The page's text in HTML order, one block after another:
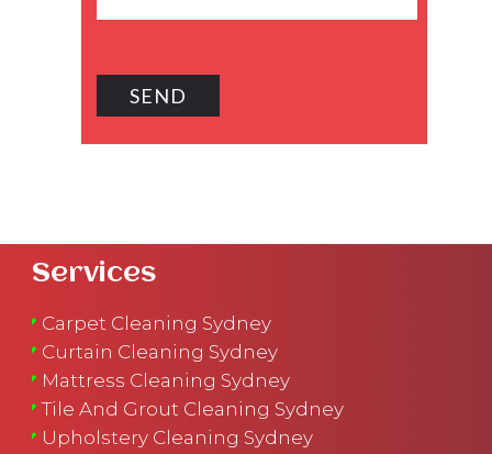
Services
Carpet Cleaning Sydney
Curtain Cleaning Sydney
Mattress Cleaning Sydney
Tile And Grout Cleaning Sydney
Upholstery Cleaning Sydney